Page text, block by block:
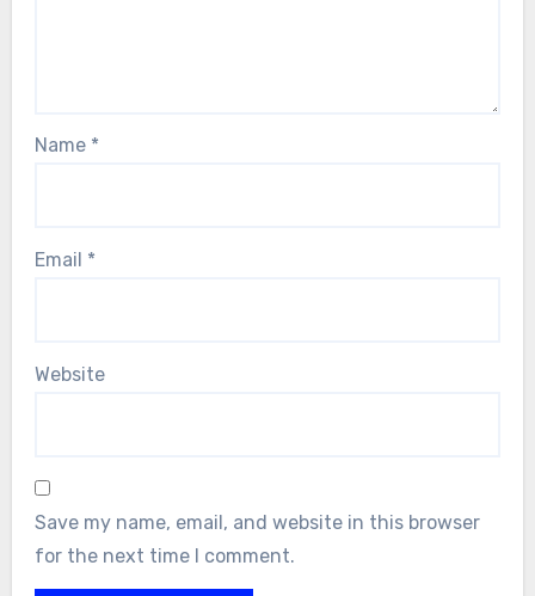
Name *
Email *
Website
Save my name, email, and website in this browser
for the next time I comment.